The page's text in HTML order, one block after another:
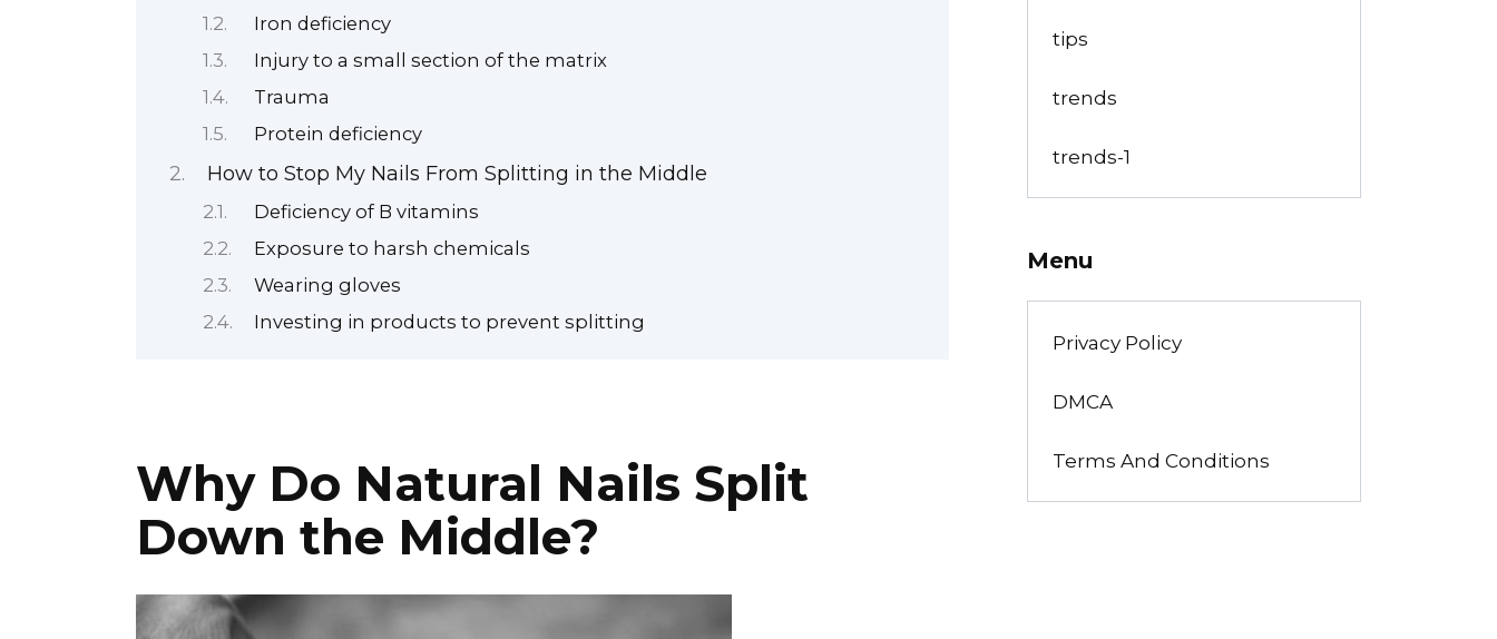
Iron deficiency
Injury to a small section of the matrix
Trauma
Protein deficiency
How to Stop My Nails From Splitting in the Middle
Deficiency of B vitamins
Exposure to harsh chemicals
Wearing gloves
Investing in products to prevent splitting
Why Do Natural Nails Split
Down the Middle?
tips
trends
trends-1
Menu
Privacy Policy
DMCA
Terms And Conditions